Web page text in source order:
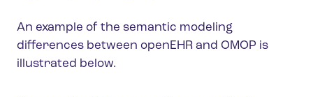
An example of the semantic modeling
differences between openEHR and OMOP is
illustrated below.